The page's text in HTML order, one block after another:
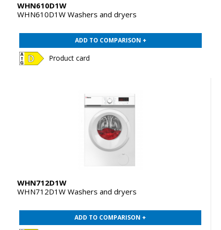
WHN610D1W
WHN610D1W Washers and dryers
ADD TO COMPARISON +
Product card
WHN712D1W
WHN712D1W Washers and dryers
ADD TO COMPARISON +